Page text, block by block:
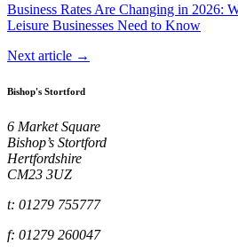
Business Rates Are Changing in 2026:
Leisure Businesses Need to Know
Next article →
Bishop's Stortford
6 Market Square
Bishop’s Stortford
Hertfordshire
CM23 3UZ
t: 01279 755777
f: 01279 260047